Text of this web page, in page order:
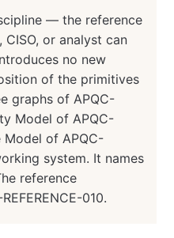
— the reference
or analyst can
no new
of the primitives
graphs of APQC-
Model of APQC-
Model of APQC-
system. It names
reference
010.